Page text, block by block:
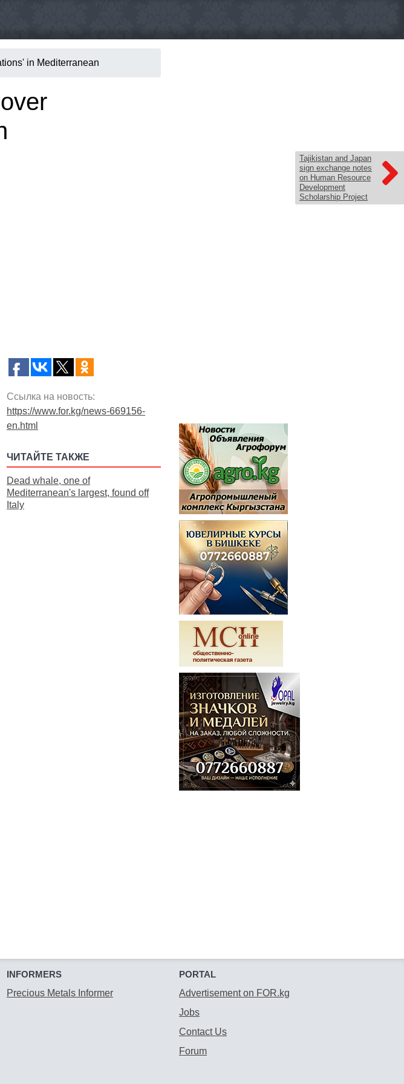
in Mediterranean
Tajikistan and Japan
sign exchange notes
on Human Resource
Development
Scholarship Project
Ссылка на новость:
https://www.for.kg/news-669156-
en.html
ЧИТАЙТЕ ТАКЖЕ
Dead whale, one of
Mediterranean's largest, found off
Italy
INFORMERS
Precious Metals Informer
PORTAL
Advertisement on FOR.kg
Jobs
Contact Us
Forum